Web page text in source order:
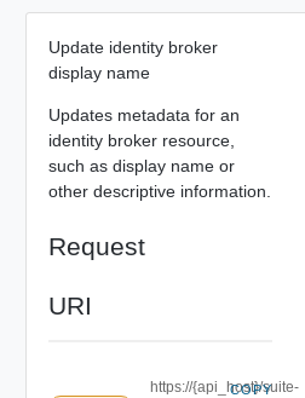
Update identity broker
display name
Updates metadata for an
identity broker resource,
such as display name or
other descriptive information.
Request
URI
https://{api_host}/suite-
COPY